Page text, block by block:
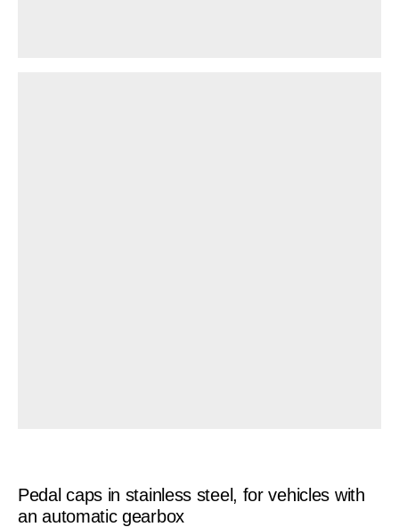
Pedal caps in stainless steel, for vehicles with
an automatic gearbox